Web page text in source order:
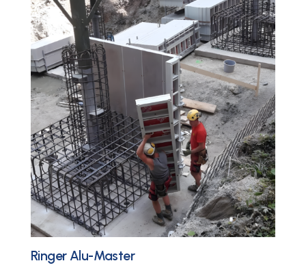
Ringer Alu-Master